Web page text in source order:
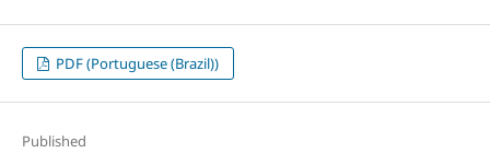
PDF (Portuguese (Brazil))
Published